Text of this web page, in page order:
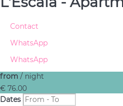
Contact
WhatsApp
WhatsApp
from / night
€ 76.00
Dates